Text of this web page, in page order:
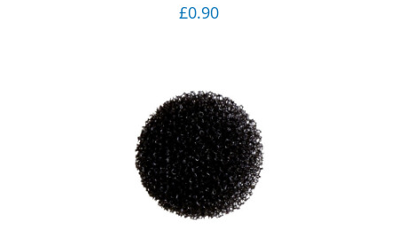
£0.90